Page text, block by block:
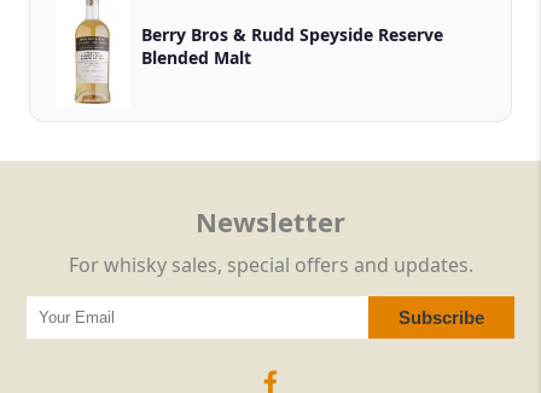
Berry Bros & Rudd Speyside Reserve
Blended Malt
Newsletter
For whisky sales, special offers and updates.